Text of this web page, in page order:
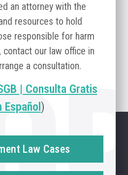
an attorney with the
resources to hold
responsible for harm
contact our law office in
a consultation.
| Consulta Gratis
Español )
Law Cases